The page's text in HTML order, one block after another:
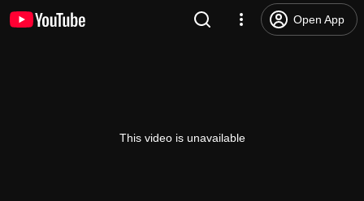
Open App
This video is unavailable